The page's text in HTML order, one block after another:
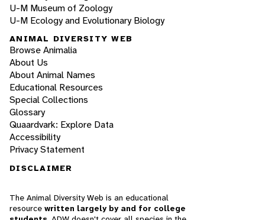
U-M Museum of Zoology
U-M Ecology and Evolutionary Biology
ANIMAL DIVERSITY WEB
Browse Animalia
About Us
About Animal Names
Educational Resources
Special Collections
Glossary
Quaardvark: Explore Data
Accessibility
Privacy Statement
DISCLAIMER
The Animal Diversity Web is an educational
resource written largely by and for college